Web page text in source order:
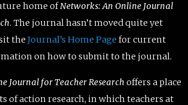
home ofNetworks: An Online Journal
. The journal hasn’t moved quite yet
the Journal’s Home Page for current
on how to submit to the journal.
Journal for Teacher Research offers a place
of action research, in which teachers at